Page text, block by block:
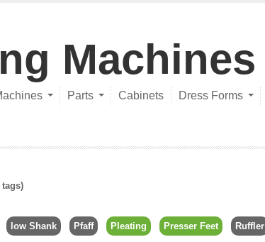
Machines
Parts Cabinets Dress Forms
low Shank Pfaff Pleating Presser Feet Ruffler